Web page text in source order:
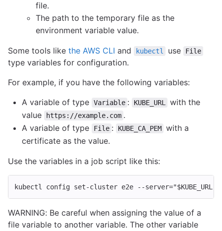
file.
The path to the temporary file as the
environment variable value.
Some tools like the AWS CLI and kubectl use File
type variables for configuration.
For example, if you have the following variables:
A variable of type Variable : KUBE_URL
with the
value
https://example.com .
A variable of type
File : KUBE_CA_PEM with a
certificate as the value.
Use the variables in a job script like this:
kubectl config set-cluster e2e --server="$KUBE_URL
WARNING: Be careful when assigning the value of a
file variable to another variable. The other variable